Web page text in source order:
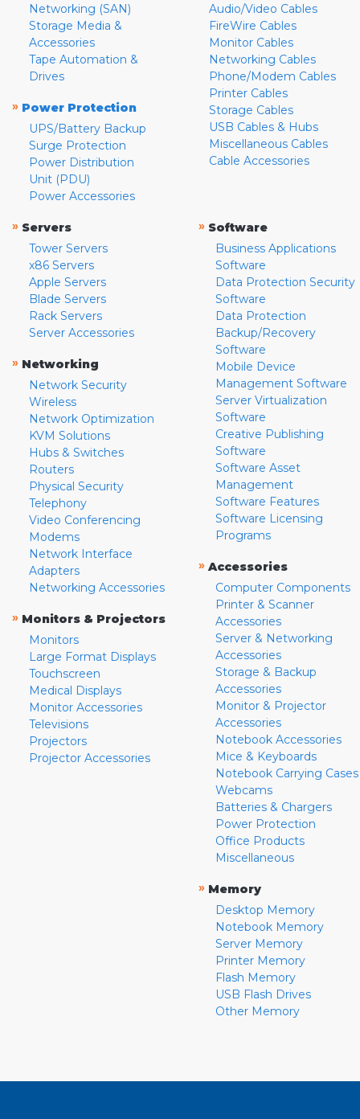
Networking (SAN)
Storage Media &
Accessories
Tape Automation &
Drives
» Power Protection
UPS/Battery Backup
Surge Protection
Power Distribution
Unit (PDU)
Power Accessories
Audio/Video Cables
FireWire Cables
Monitor Cables
Networking Cables
Phone/Modem Cables
Printer Cables
Storage Cables
USB Cables & Hubs
Miscellaneous Cables
Cable Accessories
» Servers
Tower Servers
x86 Servers
Apple Servers
Blade Servers
Rack Servers
Server Accessories
» Networking
Network Security
Wireless
Network Optimization
KVM Solutions
Hubs & Switches
Routers
Physical Security
Telephony
Video Conferencing
Modems
Network Interface
Adapters
Networking Accessories
» Monitors & Projectors
Monitors
Large Format Displays
Touchscreen
Medical Displays
Monitor Accessories
Televisions
Projectors
Projector Accessories
» Software
Business Applications
Software
Data Protection Security
Software
Data Protection
Backup/Recovery
Software
Mobile Device
Management Software
Server Virtualization
Software
Creative Publishing
Software
Software Asset
Management
Software Features
Software Licensing
Programs
» Accessories
Computer Components
Printer & Scanner
Accessories
Server & Networking
Accessories
Storage & Backup
Accessories
Monitor & Projector
Accessories
Notebook Accessories
Mice & Keyboards
Notebook Carrying Cases
Webcams
Batteries & Chargers
Power Protection
Office Products
Miscellaneous
» Memory
Desktop Memory
Notebook Memory
Server Memory
Printer Memory
Flash Memory
USB Flash Drives
Other Memory